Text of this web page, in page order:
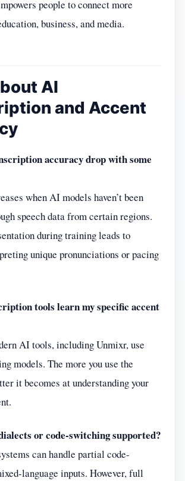
people to connect more
business, and media.
AI
and Accent
accuracy drop with some
when AI models haven’t been
speech data from certain regions.
during training leads to
unique pronunciations or pacing
tools learn my specific accent
AI tools, including Unmixr, use
models. The more you use the
it becomes at understanding your
or code-switching supported?
can handle partial code-
language inputs. However, full